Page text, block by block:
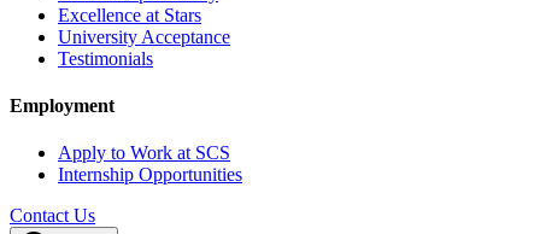
Excellence at Stars
University Acceptance
Testimonials
Employment
Apply to Work at SCS
Internship Opportunities
Contact Us